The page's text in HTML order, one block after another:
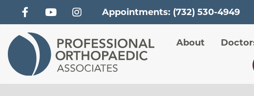
Appointments: (732) 530-4949
Main
About